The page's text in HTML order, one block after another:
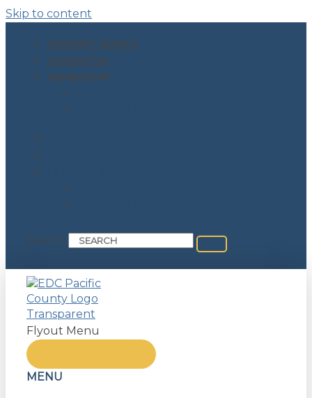
Skip to content
PROPERTY SEARCH
CONTACT US
MEMBERSHIP
Search
Flyout Menu
MENU